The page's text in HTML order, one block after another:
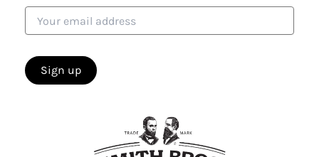
Email
address